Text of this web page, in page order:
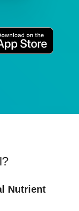
?
Nutrient